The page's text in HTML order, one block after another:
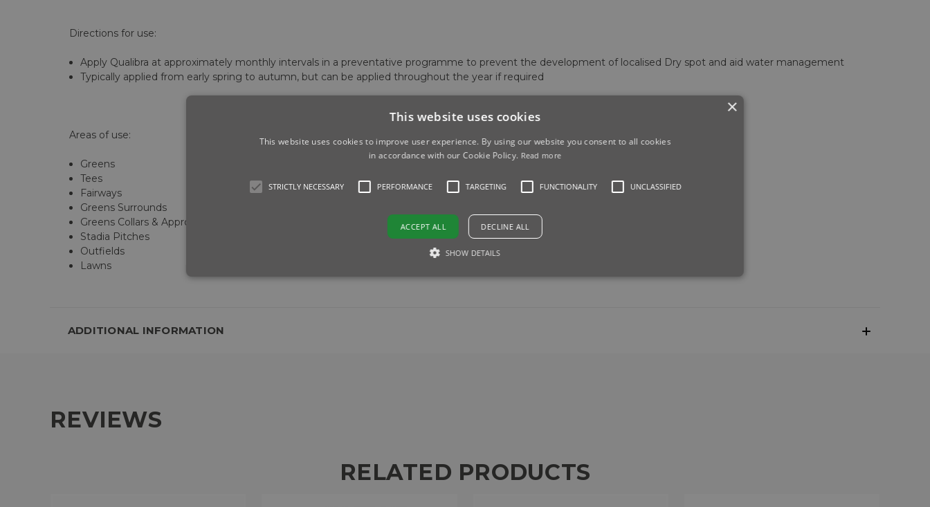
Directions for use:
Apply Qualibra at approximately monthly intervals in a preventative programme to prevent the development of localised Dry spot and aid water management
Typically applied from early spring to autumn, but can be applied throughout the year if required
Areas of use:
Greens
Tees
Fairways
Greens Surrounds
Greens Collars & Approaches
Stadia Pitches
Outfields
Lawns
ADDITIONAL INFORMATION
REVIEWS
RELATED PRODUCTS
×
This website uses cookies
This website uses cookies to improve user experience. By using our website you consent to all cookies
in accordance with our Cookie Policy. Read more
STRICTLY NECESSARY PERFORMANCE TARGETING FUNCTIONALITY UNCLASSIFIED
ACCEPT ALL DECLINE ALL
SHOW DETAILS